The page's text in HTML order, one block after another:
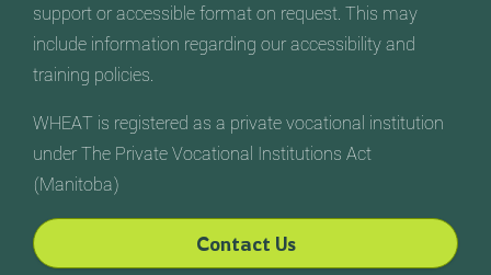
support or accessible format on request. This may
include information regarding our accessibility and
training policies.
WHEAT is registered as a private vocational institution
under The Private Vocational Institutions Act
(Manitoba)
Contact Us